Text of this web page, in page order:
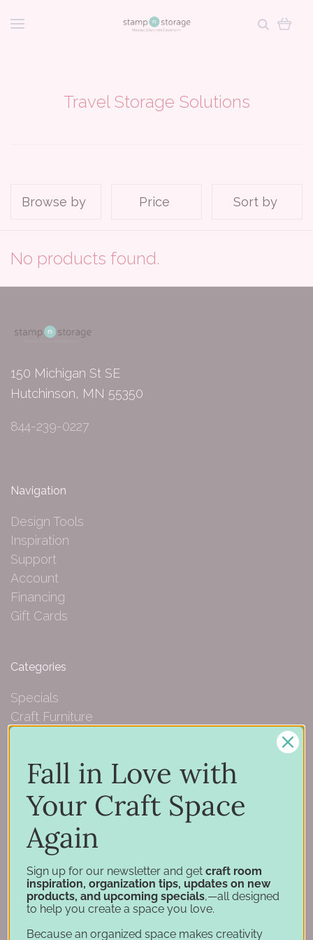
Travel Storage Solutions
Browse by Price Sort by
No products found.
150 Michigan St SE
Hutchinson, MN 55350
844-239-0227
Navigation
Design Tools
Inspiration
Support
Account
Financing
Gift Cards
Categories
Specials
Craft Furniture
Desk Bases
Drawer Organization
Ink Pad Storage
Ink Pad Bundles
Embellishment Storage
Paper Organization
Punch Holders
Marker Storage
Fall in Love with
Your Craft Space
Again
Sign up for our newsletter and get craft room
inspiration, organization tips, updates on new
products, and upcoming specials,—all designed
to help you create a space you love.
Because an organized space makes creativity